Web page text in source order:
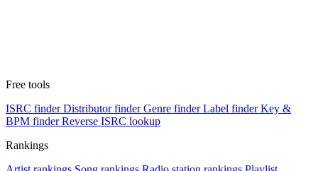
Free tools
ISRC finder Distributor finder Genre finder Label finder Key &
BPM finder Reverse ISRC lookup
Rankings